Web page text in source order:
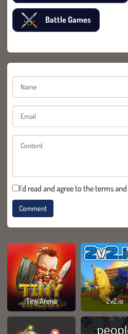
Tiny Arena 2v2.io
Battle Games
I'd read and agree to the terms